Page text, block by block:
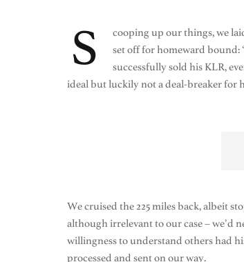
S
cooping up our things, we
set off for homeward bound:
successfully sold his KLR,
ideal but luckily not a deal-breaker for
We cruised the 225 miles back, albeit
although irrelevant to our case – we’d
willingness to understand others had
processed and sent on our way.